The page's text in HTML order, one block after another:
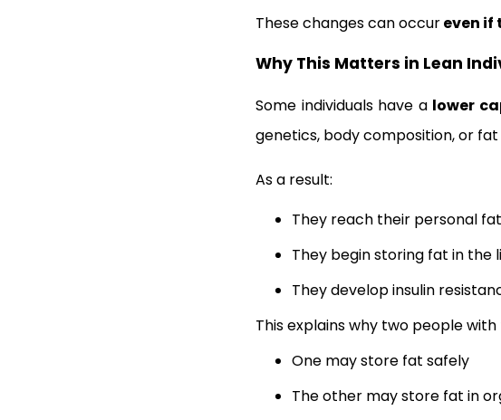
These changes can occureven if
Why This Matters in Lean
Some individuals have a lower
genetics, body composition, or
As a result:
They reach their personal
They begin storing fat in the
They develop insulin
This explains why two people
One may store fat safely
The other may store fat in